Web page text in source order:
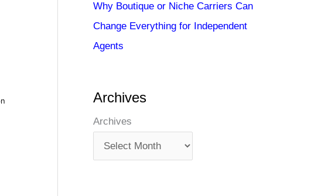
Why Boutique or Niche Carriers Can
Change Everything for Independent
Agents
Archives
Archives